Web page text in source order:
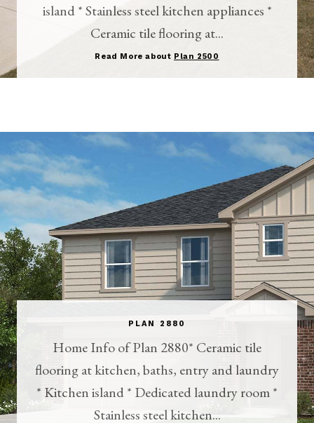
island * Stainless steel kitchen appliances *
Ceramic tile flooring at...
Read More about Plan 2500
PLAN 2880
Home Info of Plan 2880* Ceramic tile
flooring at kitchen, baths, entry and laundry
* Kitchen island * Dedicated laundry room *
Stainless steel kitchen...